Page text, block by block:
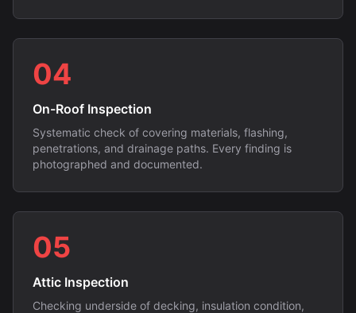
04
On-Roof Inspection
Systematic check of covering materials, flashing,
penetrations, and drainage paths. Every finding is
photographed and documented.
05
Attic Inspection
Checking underside of decking, insulation condition,